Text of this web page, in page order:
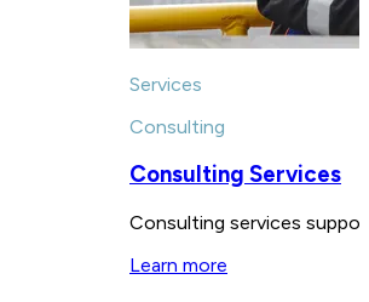
Services
Consulting
Consulting Services
Consulting services
Learn more